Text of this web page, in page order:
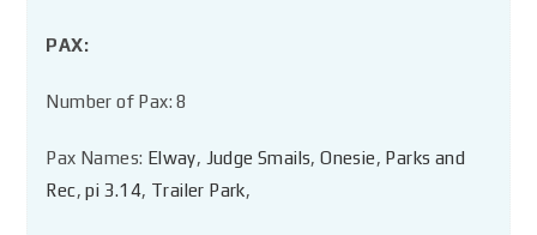
PAX:
Number of Pax: 8
Pax Names: Elway, Judge Smails,Onesie, Parks and
Rec,pi 3.14, Trailer Park,